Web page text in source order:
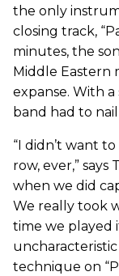
the only
closing track,
minutes, the
Middle Eastern
expanse. With
band had to
“I didn’t want
row, ever,”
when we did
We really took
time we played
technique on